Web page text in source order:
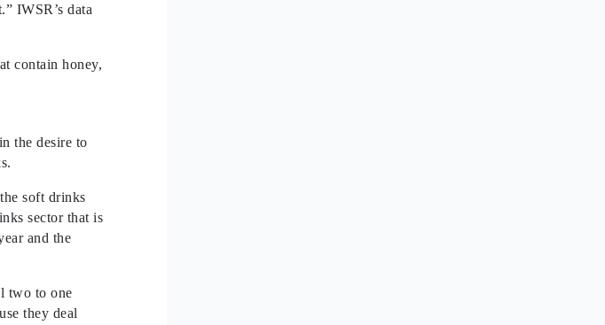
IWSR’s data
contain honey,
the desire to
soft drinks
sector that is
and the
two to one
they deal